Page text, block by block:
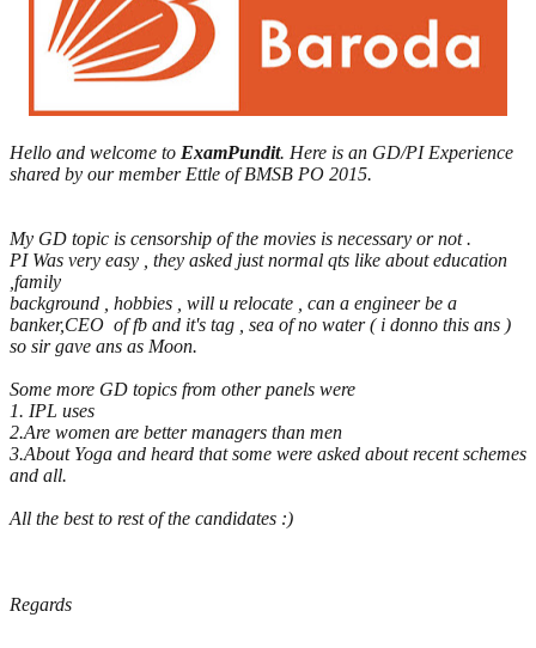
Hello and welcome to ExamPundit. Here is an GD/PI Experience
shared by our member Ettle of BMSB PO 2015.
My GD topic is censorship of the movies is necessary or not .
PI Was very easy , they asked just normal qts like about education
,family
background , hobbies , will u relocate , can a engineer be a
banker,CEO of fb and it's tag , sea of no water ( i donno this ans )
so sir gave ans as Moon.
Some more GD topics from other panels were
1. IPL uses
2.Are women are better managers than men
3.About Yoga and heard that some were asked about recent schemes
and all.
All the best to rest of the candidates :)
Regards